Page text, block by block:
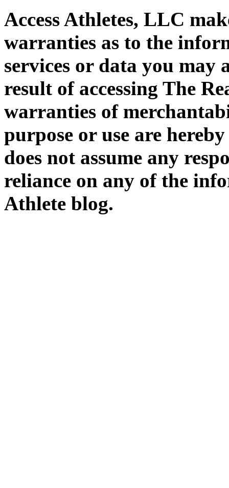
Access Athletes, LLC
warranties as to the
services or data you may
result of accessing The
warranties of
purpose or use are
does not assume any
reliance on any of the
Athlete blog.